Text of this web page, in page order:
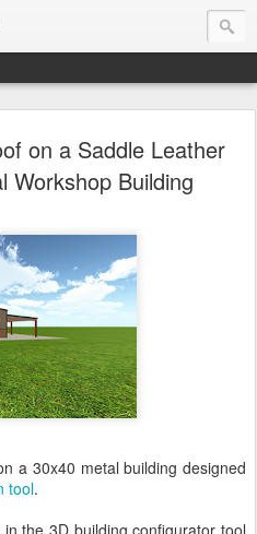
on a Saddle Leather
Workshop Building
a 30x40 metal building designed
tool.
the 3D building configurator tool